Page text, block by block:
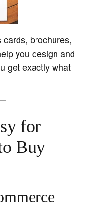
brochures,
you design and
get exactly what
for
Buy